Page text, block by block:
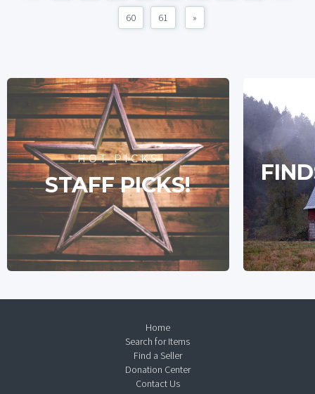
60 61 »
HOT PICKS
STAFF PICKS!
Home
Search for Items
Find a Seller
Donation Center
Contact Us